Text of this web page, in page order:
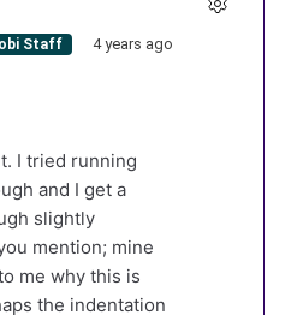
Staff 4 years ago
I tried running
and I get a
slightly
mention; mine
me why this is
the indentation